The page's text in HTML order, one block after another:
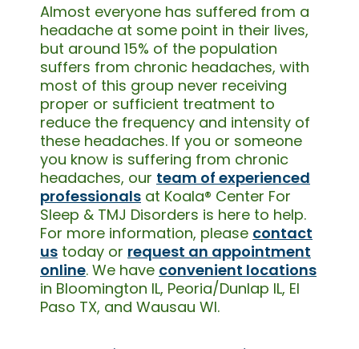
Almost everyone has suffered from a
headache at some point in their lives,
but around 15% of the population
suffers from chronic headaches, with
most of this group never receiving
proper or sufficient treatment to
reduce the frequency and intensity of
these headaches. If you or someone
you know is suffering from chronic
headaches, our team of experienced
professionals at Koala® Center For
Sleep & TMJ Disorders is here to help.
For more information, please contact
us today or request an appointment
online. We have convenient locations
in Bloomington IL, Peoria/Dunlap IL, El
Paso TX, and Wausau WI.